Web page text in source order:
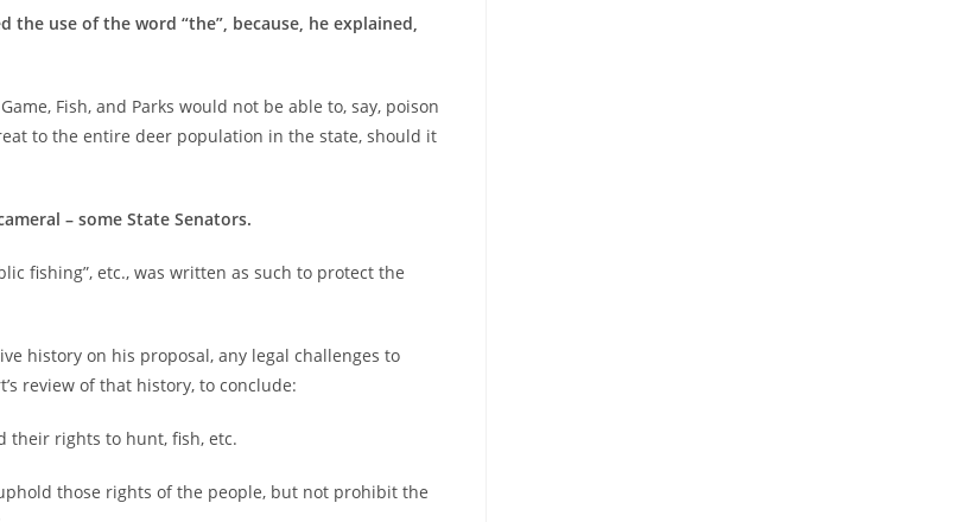
the use of the word “the”, because, he explained,
Fish, and Parks would not be able to, say, poison
to the entire deer population in the state, should it
– some State Senators.
fishing”, etc., was written as such to protect the
history on his proposal, any legal challenges to
review of that history, to conclude:
their rights to hunt, fish, etc.
those rights of the people, but not prohibit the